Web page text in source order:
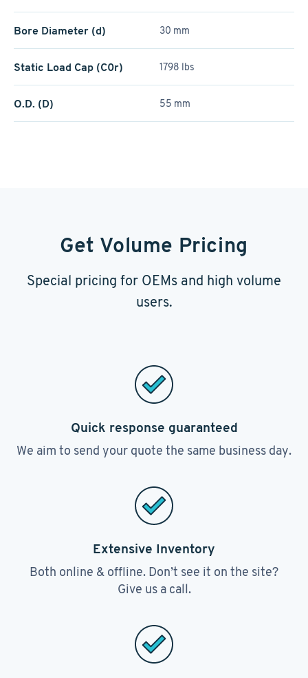
Bore Diameter (d) 30 mm
Static Load Cap (C0r) 1798 lbs
O.D. (D) 55 mm
Get Volume Pricing
Special pricing for OEMs and high volume
users.
Quick response guaranteed
We aim to send your quote the same business day.
Extensive Inventory
Both online & offline. Don’t see it on the site?
Give us a call.